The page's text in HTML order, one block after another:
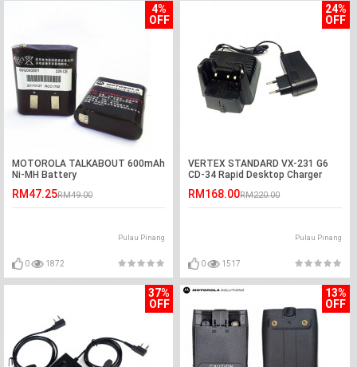
4%
OFF
MOTOROLA TALKABOUT 600mAh
Ni-MH Battery
RM47.25RM49.00
Pulau Pinang
0 1872
24%
OFF
VERTEX STANDARD VX-231 G6
CD-34 Rapid Desktop Charger
RM168.00RM220.00
Pulau Pinang
0 1517
37%
OFF
13%
OFF